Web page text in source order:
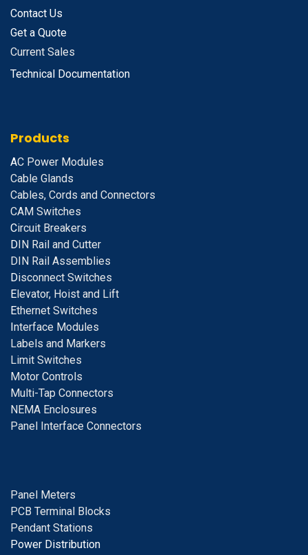
Contact Us
Get a Quote
Current Sales
Technical Documentation
Products
AC Power Modules
Cable Glands
Cables, Cords and Connectors
CAM Switches
Circuit Breakers
D IN Rail and Cutter
DIN Rail Assemblies
Disconnect Switches
E levator, Hoist and Lift
Ethernet Switches
nterface Modules
Labels and Markers
Limit Switches
Motor Controls
Multi-Tap Connectors
NEMA Enclosures
Panel Interface Connectors
Panel Meters
PCB Terminal Blocks
Pendant Stations
Power Distribution